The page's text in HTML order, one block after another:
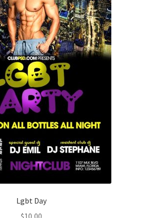
Lgbt Day